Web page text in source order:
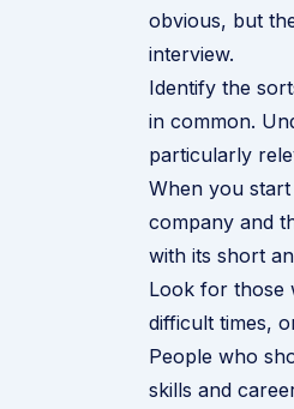
obvious, but
interview.
Identify the
in common.
particularly
When you
company and
with its short
Look for those
difficult times,
People who
skills and